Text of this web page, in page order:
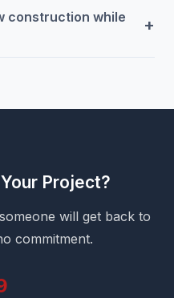
construction while
+
Project?
will get back to
commitment.